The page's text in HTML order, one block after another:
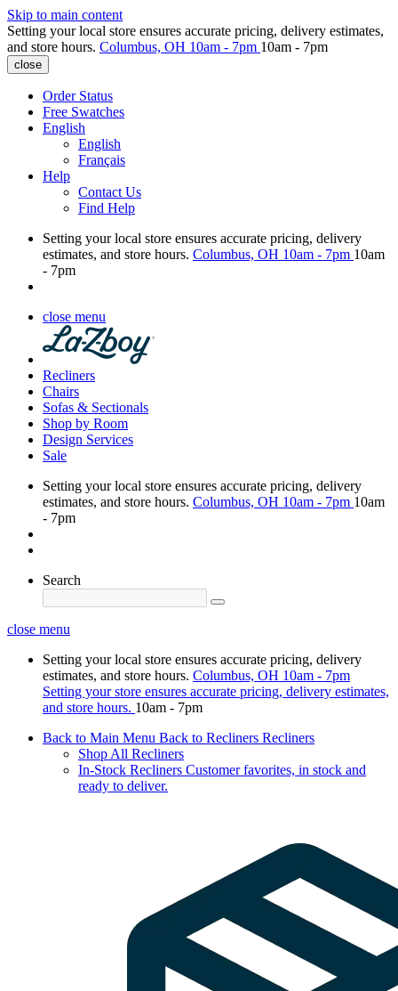
Skip to main content
Setting your local store ensures accurate pricing, delivery estimates,
and store hours. Columbus, OH 10am - 7pm 10am - 7pm
close
Order Status
Free Swatches
English
English
Français
Help
Contact Us
Find Help
Setting your local store ensures accurate pricing, delivery
estimates, and store hours. Columbus, OH 10am - 7pm 10am
- 7pm
close menu
Recliners
Chairs
Sofas & Sectionals
Shop by Room
Design Services
Sale
Setting your local store ensures accurate pricing, delivery
estimates, and store hours. Columbus, OH 10am - 7pm 10am
- 7pm
Search
close menu
Setting your local store ensures accurate pricing, delivery
estimates, and store hours. Columbus, OH 10am - 7pm
Setting your store ensures accurate pricing, delivery estimates,
and store hours. 10am - 7pm
Back to Main Menu Back to Recliners Recliners
Shop All Recliners
In-Stock Recliners Customer favorites, in stock and
ready to deliver.